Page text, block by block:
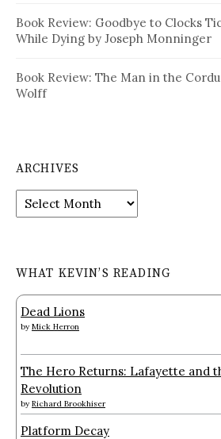
Book Review: Goodbye to Clocks
While Dying by Joseph Monninger
Book Review: The Man in the
Wolff
ARCHIVES
Archives
WHAT KEVIN’S READING
Dead Lions
by Mick Herron
The Hero Returns: Lafayette and
Revolution
by Richard Brookhiser
Platform Decay